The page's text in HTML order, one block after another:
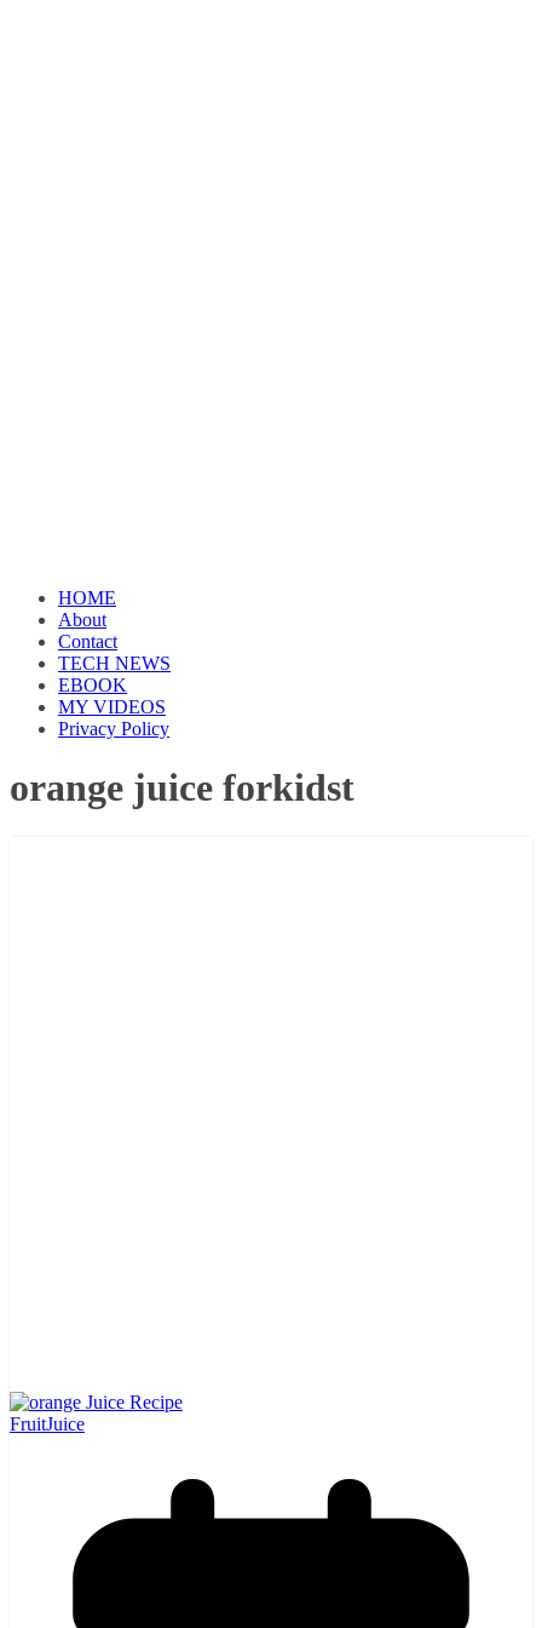
HOME
About
Contact
TECH NEWS
EBOOK
MY VIDEOS
Privacy Policy
orange juice forkidst
FruitJuice